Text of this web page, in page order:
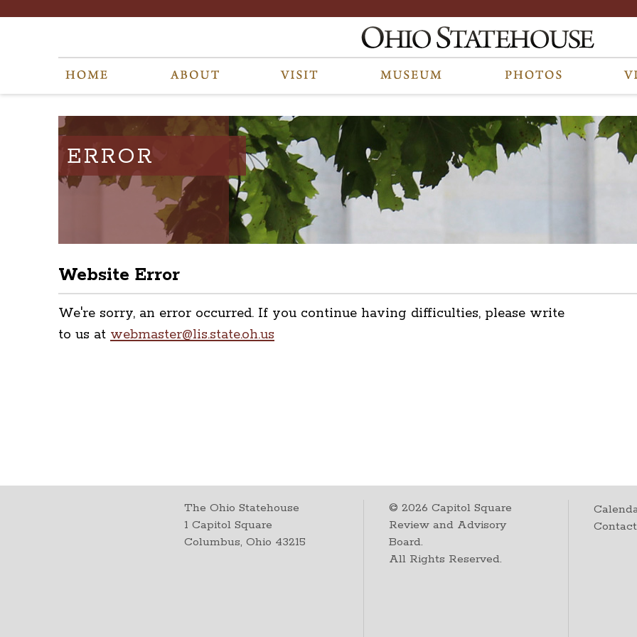
ERROR
Website Error
We're sorry, an error occurred. If you continue having difficulties, please write
to us at webmaster@lis.state.oh.us
The Ohio Statehouse
1 Capitol Square
Columbus, Ohio 43215
©2026 Capitol Square
Review and Advisory
Board.
All Rights Reserved.
Contact